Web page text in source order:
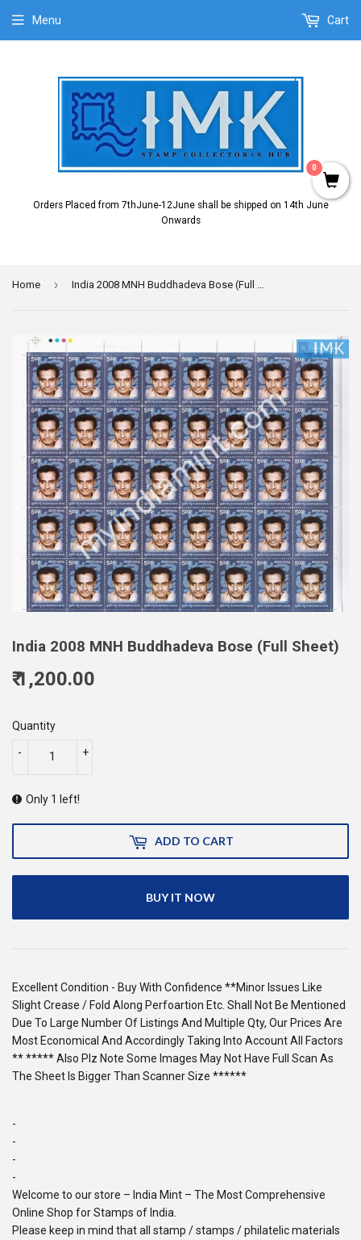
Orders Placed from 7thJune-12June shall be shipped on 14th June
Onwards
Menu Cart
Home ›
India 2008 MNH Buddhadeva Bose (Full Sheet)
₹ 1,200.00
Quantity
+
-
Only 1 left!
ADD TO CART
BUY IT NOW
Excellent Condition - Buy With Confidence **Minor Issues Like
Slight Crease / Fold Along Perfoartion Etc. Shall Not Be Mentioned
Due To Large Number Of Listings And Multiple Qty, Our Prices Are
Most Economical And Accordingly Taking Into Account All Factors
** ***** Also Plz Note Some Images May Not Have Full Scan As
The Sheet Is Bigger Than Scanner Size ******
-
-
-
-
Welcome to our store – India Mint – The Most Comprehensive
Online Shop for Stamps of India.
Please keep in mind that all stamp / stamps / philatelic materials
0